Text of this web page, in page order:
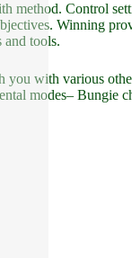
method. Control
Winning
and tools.
with various
modes– Bungie